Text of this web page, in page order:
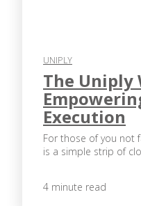
UNIPLY
The Uniply
Execution
For those of you not
is a simple strip of
4 minute read